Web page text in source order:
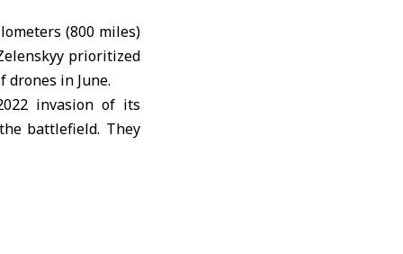
(800 miles)
prioritized
drones in June.
invasion of its
battlefield. They